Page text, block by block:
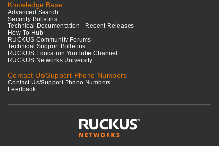
Knowledge Base
Advanced Search
Security Bulletins
Technical Documentation - Recent Releases
How-To Hub
RUCKUS Community Forums
Technical Support Bulletins
RUCKUS Education YouTube Channel
RUCKUS Networks University
Contact Us/Support Phone Numbers
Contact Us/Support Phone Numbers
Feedback